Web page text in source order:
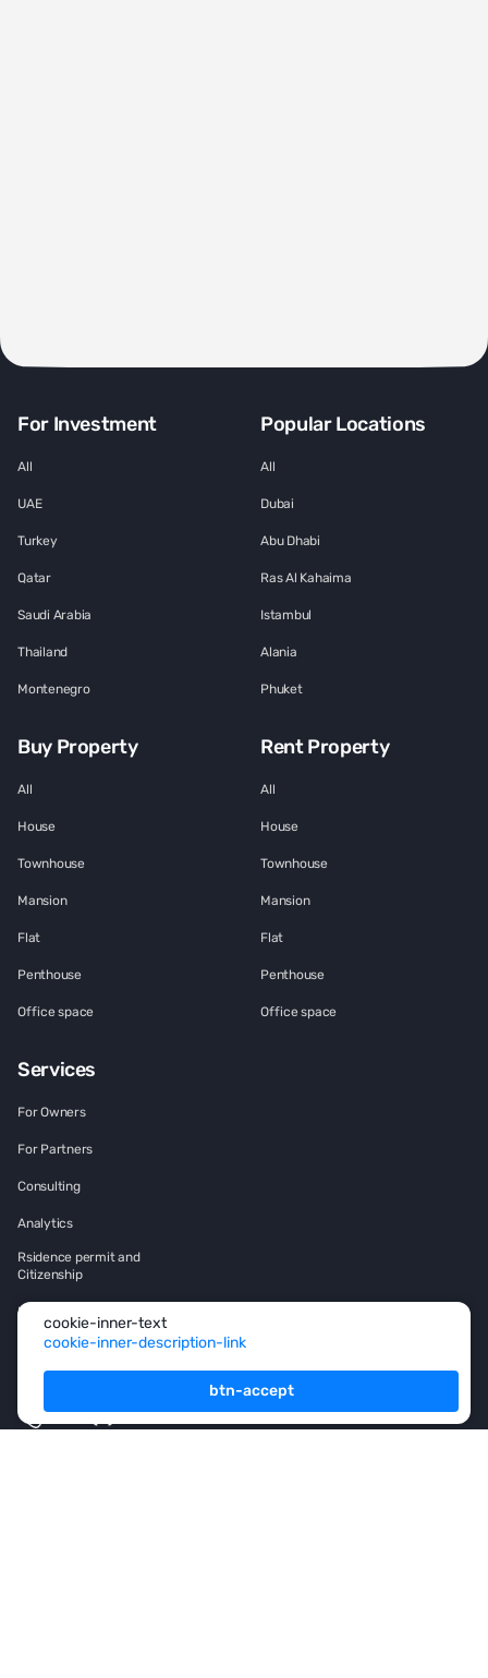
For Investment
All
UAE
Turkey
Qatar
Saudi Arabia
Thailand
Montenegro
Popular Locations
All
Dubai
Abu Dhabi
Ras Al Kahaima
Istambul
Alania
Phuket
Buy Property
All
House
Townhouse
Mansion
Flat
Penthouse
Office space
Rent Property
All
House
Townhouse
Mansion
Flat
Penthouse
Office space
Services
For Owners
For Partners
Consulting
Analytics
Rsidence permit and
Citizenship
Investment
Franshise
+971 (4) 454-1925
cookie-inner-text
cookie-inner-description-link
btn-accept